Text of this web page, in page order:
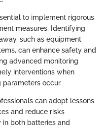
to implement rigorous
measures. Identifying
such as equipment
can enhance safety and
advanced monitoring
interventions when
occur.
can adopt lessons
and reduce risks
both batteries and